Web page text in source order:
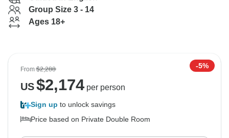
Group Size 3 - 14
Ages 18+
From$2,288 -5%
US$2,174per person
Sign up to unlock savings
Price based on Private Double Room